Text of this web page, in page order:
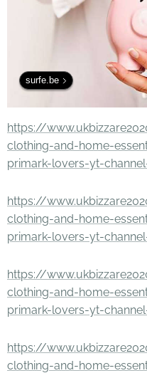
surfe.be
https://
clothing-and-home-
primark-lovers-yt-
https://
clothing-and-home-
primark-lovers-yt-
https://
clothing-and-home-
primark-lovers-yt-
https://
clothing-and-home-